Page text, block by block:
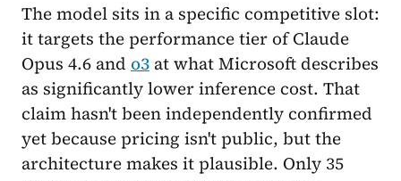
The model sits in a specific competitive slot:
it targets the performance tier of Claude
Opus 4.6 and o3 at what Microsoft describes
as significantly lower inference cost. That
claim hasn't been independently confirmed
yet because pricing isn't public, but the
architecture makes it plausible. Only 35